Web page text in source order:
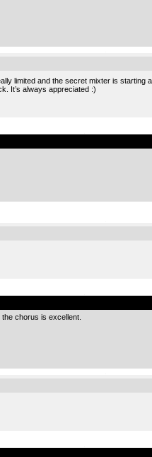
limited and the secret mixter is starting
It’s always appreciated :)
chorus is excellent.